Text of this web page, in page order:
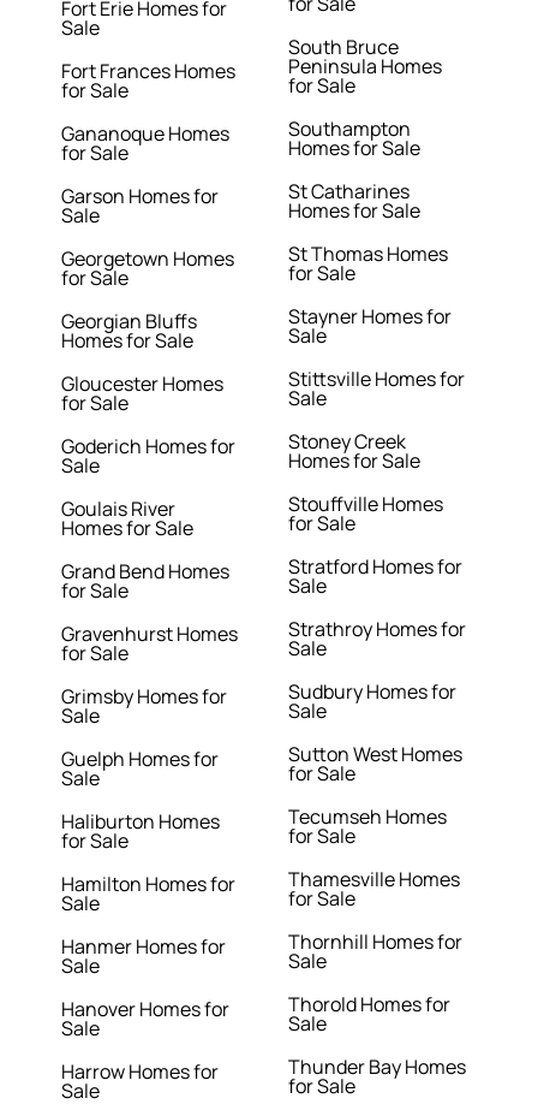
Fort Erie Homes for
Sale
Fort Frances Homes
for Sale
Gananoque Homes
for Sale
Garson Homes for
Sale
Georgetown Homes
for Sale
Georgian Bluffs
Homes for Sale
Gloucester Homes
for Sale
Goderich Homes for
Sale
Goulais River
Homes for Sale
Grand Bend Homes
for Sale
Gravenhurst Homes
for Sale
Grimsby Homes for
Sale
Guelph Homes for
Sale
Haliburton Homes
for Sale
Hamilton Homes for
Sale
Hanmer Homes for
Sale
Hanover Homes for
Sale
Harrow Homes for
Sale
South Bruce
Peninsula Homes
for Sale
Southampton
Homes for Sale
St Catharines
Homes for Sale
St Thomas Homes
for Sale
Stayner Homes for
Sale
Stittsville Homes for
Sale
Stoney Creek
Homes for Sale
Stouffville Homes
for Sale
Stratford Homes for
Sale
Strathroy Homes for
Sale
Sudbury Homes for
Sale
Sutton West Homes
for Sale
Tecumseh Homes
for Sale
Thamesville Homes
for Sale
Thornhill Homes for
Sale
Thorold Homes for
Sale
Thunder Bay Homes
for Sale